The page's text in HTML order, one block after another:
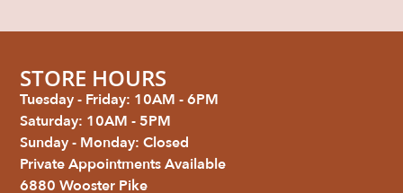
STORE HOURS
Tuesday - Friday: 10AM - 6PM
Saturday: 10AM - 5PM
Sunday - Monday: Closed
Private Appointments Available
6880 Wooster Pike